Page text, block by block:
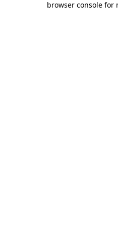
browser console for